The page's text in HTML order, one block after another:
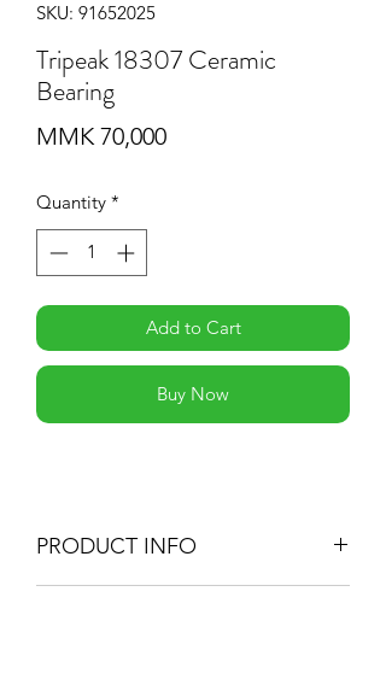
SKU: 91652025
Tripeak 18307 Ceramic
Bearing
MMK 70,000Price
Quantity *
Add to Cart
Buy Now
PRODUCT INFO